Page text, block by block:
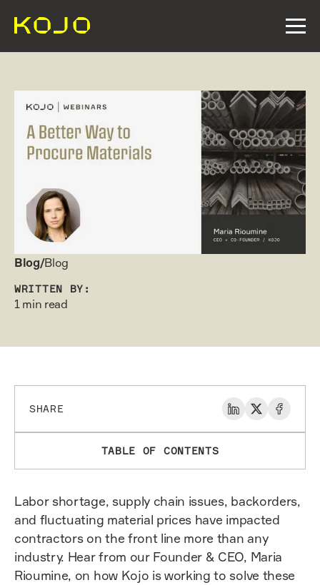
Blog/Blog
WRITTEN BY:
1 min read
SHARE
TABLE OF CONTENTS
Labor shortage, supply chain issues, backorders,
and fluctuating material prices have impacted
contractors on the front line more than any
industry. Hear from our Founder & CEO, Maria
Rioumine, on how Kojo is working to solve these